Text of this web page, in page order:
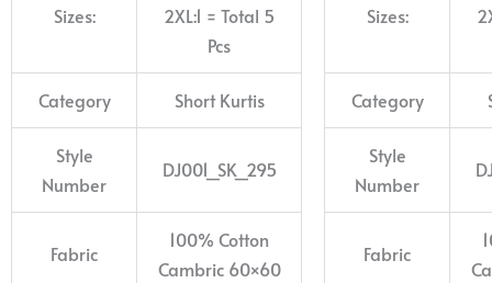
Sizes:
2XL:1 = Total 5
Pcs
Category Short Kurtis
Style
Number
DJ001_SK_295
Fabric
100% Cotton
Cambric 60×60
Sizes:
Category
Style
Number
Fabric